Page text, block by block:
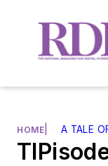
HOME A TALE